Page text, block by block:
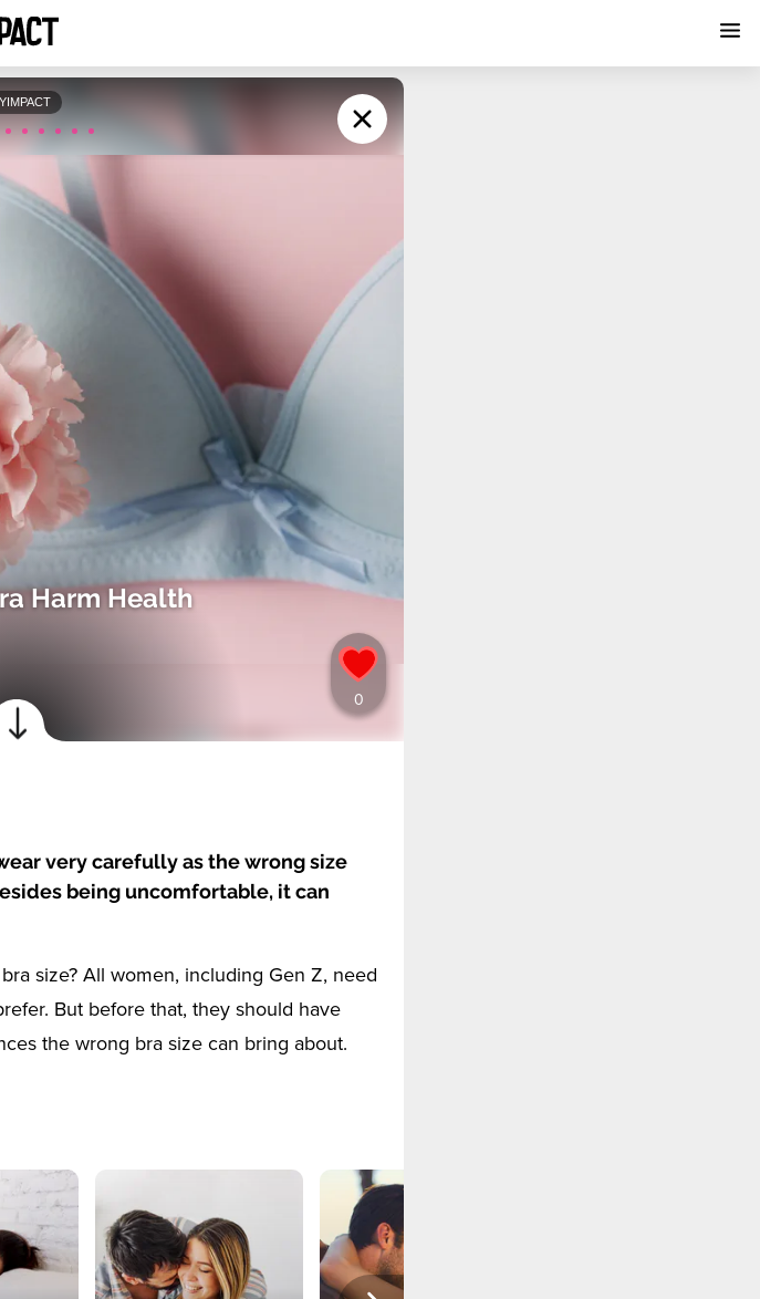
Harm Health
very carefully as the wrong size
being uncomfortable, it can
size? All women, including Gen Z, need
But before that, they should have
the wrong bra size can bring about.